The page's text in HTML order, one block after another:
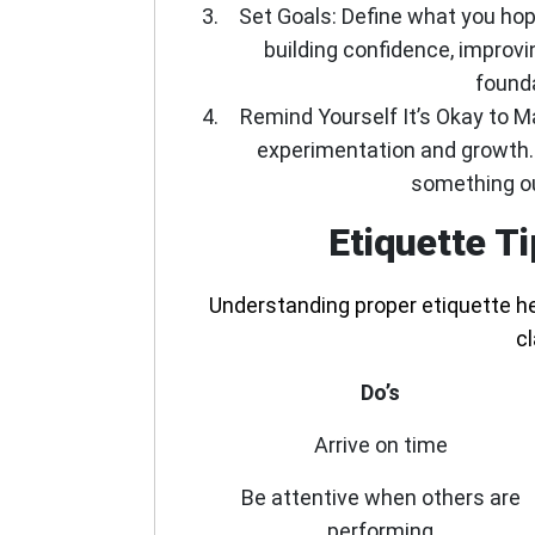
Set Goals: Define what you
building confidence,
Remind Yourself It’s Okay to
experimentation and
something
Etiquette
Understanding proper etiquette
Do’s
Arrive on time
Be attentive when others are